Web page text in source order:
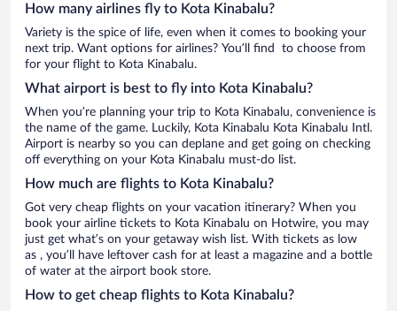
How many airlines fly to Kota Kinabalu?
Variety is the spice of life, even when it comes to booking your
next trip. Want options for airlines? You’ll find to choose from
for your flight to Kota Kinabalu.
What airport is best to fly into Kota Kinabalu?
When you’re planning your trip to Kota Kinabalu, convenience is
the name of the game. Luckily, Kota Kinabalu Kota Kinabalu Intl.
Airport is nearby so you can deplane and get going on checking
off everything on your Kota Kinabalu must-do list.
How much are flights to Kota Kinabalu?
Got very cheap flights on your vacation itinerary? When you
book your airline tickets to Kota Kinabalu on Hotwire, you may
just get what’s on your getaway wish list. With tickets as low
as , you’ll have leftover cash for at least a magazine and a bottle
of water at the airport book store.
How to get cheap flights to Kota Kinabalu?